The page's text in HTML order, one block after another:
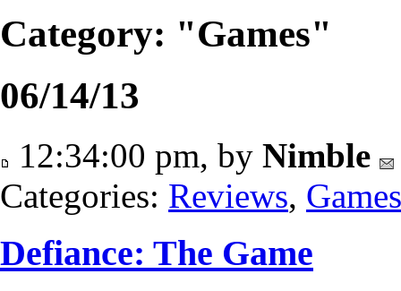
Category: "Games"
06/14/13
12:34:00 pm, by Nimble
Categories: Reviews, Games
Defiance: The Game